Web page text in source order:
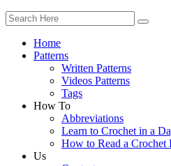
Home
Patterns
Written Patterns
Videos Patterns
Tags
How To
Abbreviations
Learn to Crochet in a
How to Read a Crochet
Us